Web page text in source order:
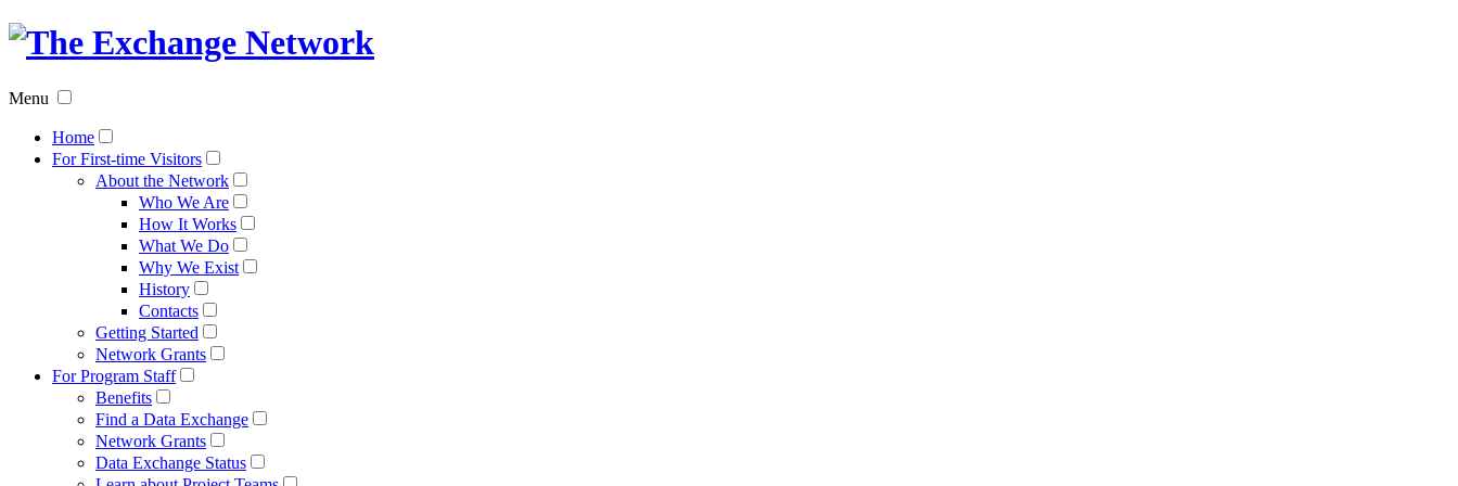
The
Menu
Home
For First-time Visitors
About the Network
Who We Are
How It Works
What We Do
Why We Exist
History
Contacts
Getting Started
Network Grants
For Program Staff
Benefits
Find a Data Exchange
Network Grants
Data Exchange Status